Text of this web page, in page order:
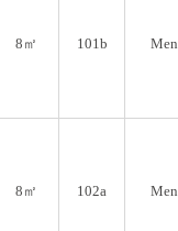
8㎡ 101b Men
8㎡ 102a Men